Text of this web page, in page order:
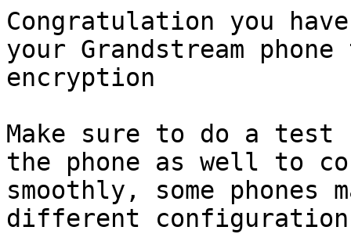
Congratulation you
your Grandstream
encryption
Make sure to do a test
the phone as well to
smoothly, some
different